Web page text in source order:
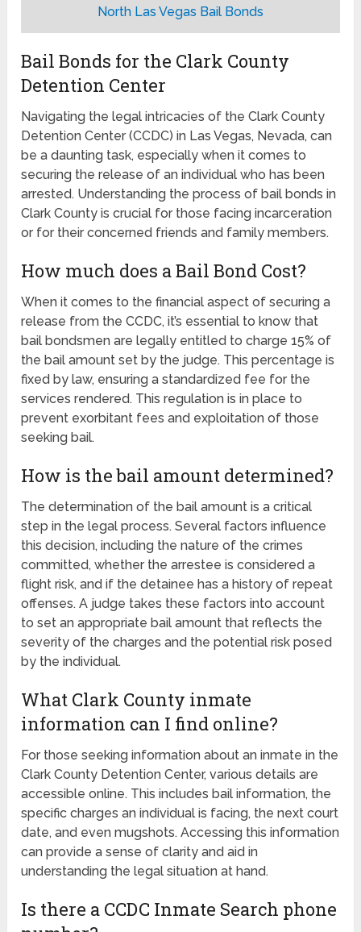
North Las Vegas Bail Bonds
Bail Bonds for the Clark County
Detention Center
Navigating the legal intricacies of the Clark County
Detention Center (CCDC) in Las Vegas, Nevada, can
be a daunting task, especially when it comes to
securing the release of an individual who has been
arrested. Understanding the process of bail bonds in
Clark County is crucial for those facing incarceration
or for their concerned friends and family members.
How much does a Bail Bond Cost?
When it comes to the financial aspect of securing a
release from the CCDC, it’s essential to know that
bail bondsmen are legally entitled to charge 15% of
the bail amount set by the judge. This percentage is
fixed by law, ensuring a standardized fee for the
services rendered. This regulation is in place to
prevent exorbitant fees and exploitation of those
seeking bail.
How is the bail amount determined?
The determination of the bail amount is a critical
step in the legal process. Several factors influence
this decision, including the nature of the crimes
committed, whether the arrestee is considered a
flight risk, and if the detainee has a history of repeat
offenses. A judge takes these factors into account
to set an appropriate bail amount that reflects the
severity of the charges and the potential risk posed
by the individual.
What Clark County inmate
information can I find online?
For those seeking information about an inmate in the
Clark County Detention Center, various details are
accessible online. This includes bail information, the
specific charges an individual is facing, the next court
date, and even mugshots. Accessing this information
can provide a sense of clarity and aid in
understanding the legal situation at hand.
Is there a CCDC Inmate Search phone